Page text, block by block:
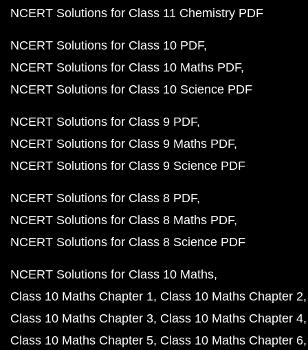
NCERT Solutions for Class 11 Chemistry PDF
NCERT Solutions for Class 10 PDF
NCERT Solutions for Class 10 Maths PDF
NCERT Solutions for Class 10 Science PDF
NCERT Solutions for Class 9 PDF
NCERT Solutions for Class 9 Maths PDF
NCERT Solutions for Class 9 Science PDF
NCERT Solutions for Class 8 PDF
NCERT Solutions for Class 8 Maths PDF
NCERT Solutions for Class 8 Science PDF
NCERT Solutions for Class 10 Maths
Class 10 Maths Chapter 1 Class 10 Maths Chapter 2
Class 10 Maths Chapter 3 Class 10 Maths Chapter 4
Class 10 Maths Chapter 5 Class 10 Maths Chapter 6